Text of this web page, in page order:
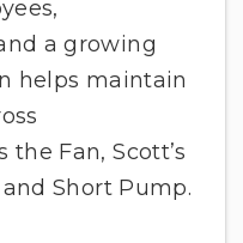
a growing
helps maintain
Fan, Scott’s
Short Pump.